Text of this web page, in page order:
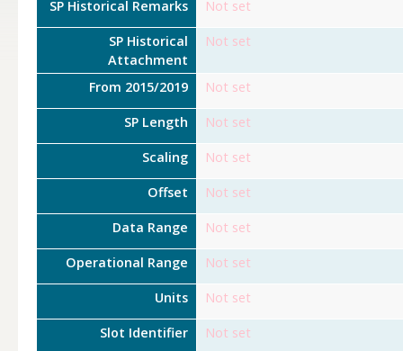
SP Historical Remarks Not set
SP Historical
Attachment
Not set
From 2015/2019 Not set
SP Length Not set
Scaling Not set
Offset Not set
Data Range Not set
Operational Range Not set
Units Not set
Slot Identifier Not set